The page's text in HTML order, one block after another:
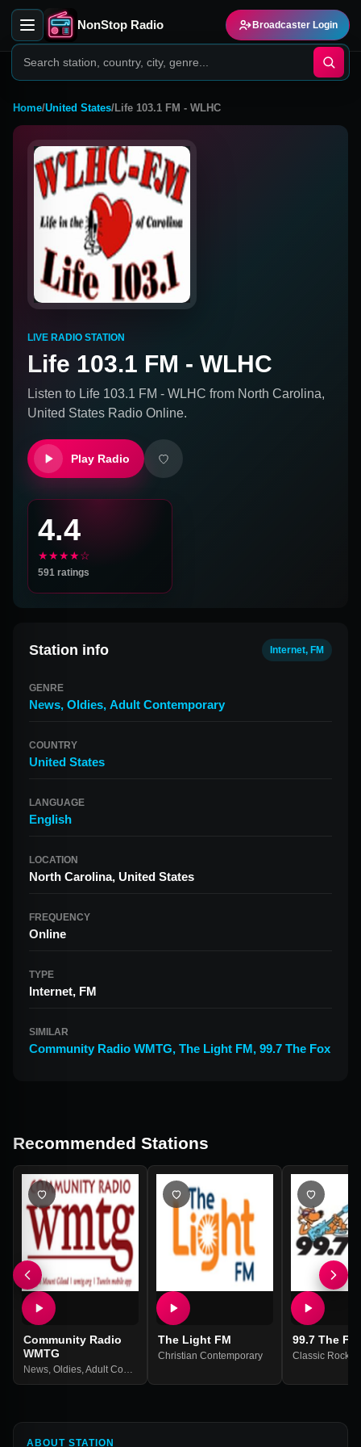
NonStop Radio Broadcaster Login
Home/United States/Life 103.1 FM - WLHC
LIVE RADIO STATION
Life 103.1 FM - WLHC
Listen to Life 103.1 FM - WLHC from North Carolina,
United States Radio Online.
Play Radio
4.4
★★★★☆
591 ratings
Station info Internet, FM
GENRE
News, Oldies, Adult Contemporary
COUNTRY
United States
LANGUAGE
English
LOCATION
North Carolina, United States
FREQUENCY
Online
TYPE
Internet, FM
SIMILAR
Community Radio WMTG, The Light FM, 99.7 The Fox
Recommended Stations
Community Radio
WMTG
News Oldies Adult Contemporary
The Light FM
Christian Contemporary
99.7 The
Classic Rock
ABOUT STATION